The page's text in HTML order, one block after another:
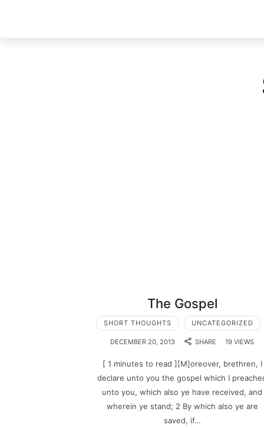
The Gospel
SHORT THOUGHTS UNCATEGORIZED
DECEMBER 20, 2013 SHARE 19 VIEWS
[ 1 minutes to read ][M]oreover, brethren, I
declare unto you the gospel which I
unto you, which also ye have received, and
wherein ye stand; 2 By which also ye are
saved, if…